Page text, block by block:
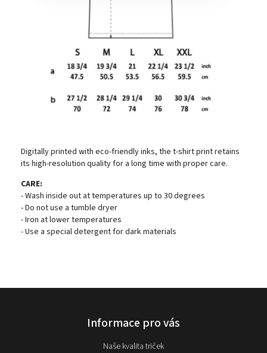
Digitally printed with eco-friendly inks, the t-shirt print retains
its high-resolution quality for a long time with proper care.
CARE:
- Wash inside out at temperatures up to 30 degrees
- Do not use a tumble dryer
- Iron at lower temperatures
- Use a special detergent for dark materials
Informace pro vás
Naše kvalita triček